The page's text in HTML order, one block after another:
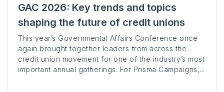
GAC 2026: Key trends and topics
shaping the future of credit unions
This year’s Governmental Affairs Conference once
again brought together leaders from across the
credit union movement for one of the industry’s most
important annual gatherings. For Prisma Campaigns,...